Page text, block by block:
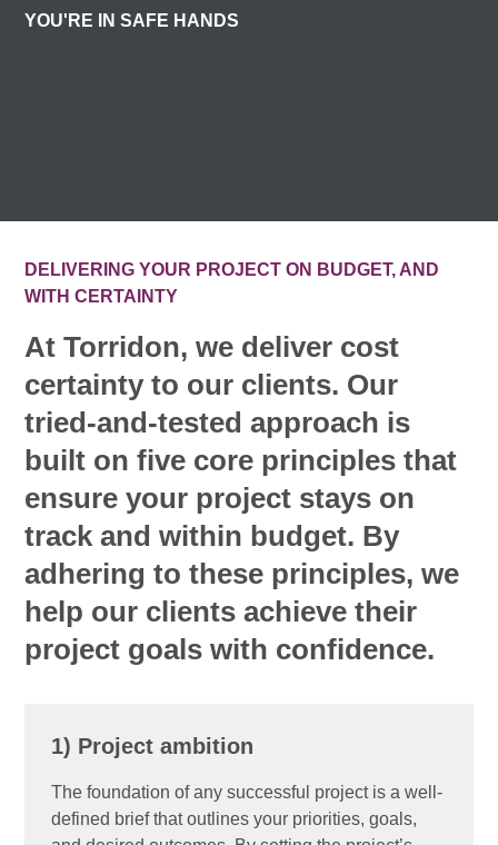
YOU'RE IN SAFE HANDS
DELIVERING YOUR PROJECT ON BUDGET, AND
WITH CERTAINTY
At Torridon, we deliver cost
certainty to our clients. Our
tried-and-tested approach is
built on five core principles that
ensure your project stays on
track and within budget. By
adhering to these principles, we
help our clients achieve their
project goals with confidence.
1) Project ambition
The foundation of any successful project is a well-
defined brief that outlines your priorities, goals,